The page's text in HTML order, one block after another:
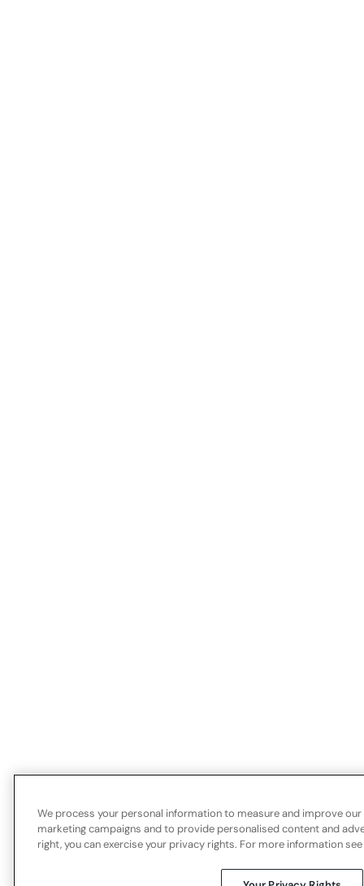
We process your personal information to measure and improve
marketing campaigns and to provide personalised content and
right, you can exercise your privacy rights. For more information